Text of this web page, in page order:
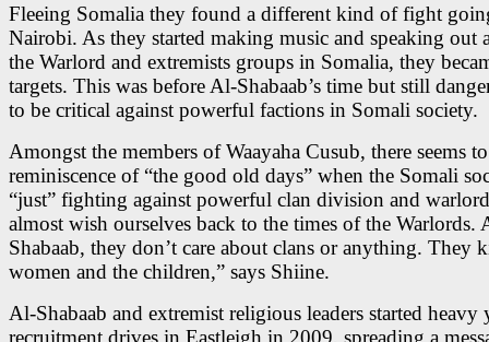
Fleeing Somalia they found a different kind of fight
Nairobi. As they started making music and speaking out
the Warlord and extremists groups in Somalia, they
targets. This was before Al-Shabaab’s time but still
to be critical against powerful factions in Somali society.
Amongst the members of Waayaha Cusub, there seems
reminiscence of “the good old days” when the Somali
“just” fighting against powerful clan division and
almost wish ourselves back to the times of the Warlords.
Shabaab, they don’t care about clans or anything. They
women and the children,” says Shiine.
Al-Shabaab and extremist religious leaders started heavy
recruitment drives in Eastleigh in 2009, spreading a